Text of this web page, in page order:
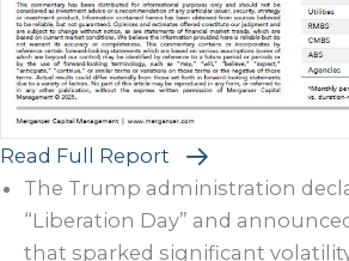
Read Full Report
The Trump administration
“Liberation Day” and
that sparked significant